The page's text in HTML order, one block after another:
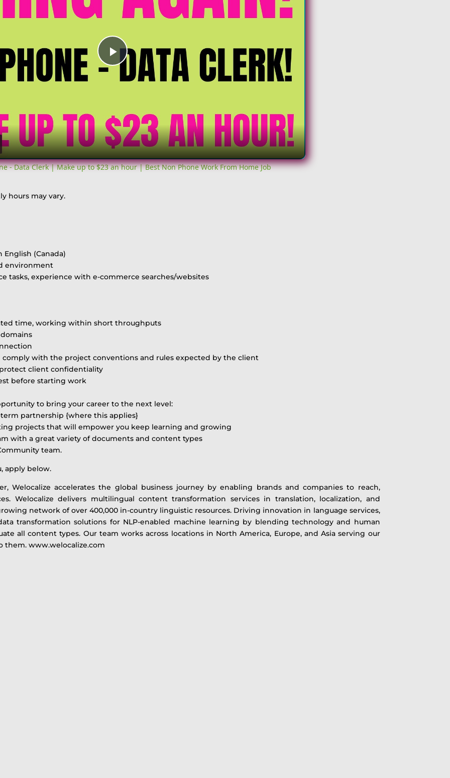
Play
- Data Clerk | Make up to $23 an hour | Best Non Phone Work From Home Job
hours may vary.
(Canada)
environment
tasks, experience with e-commerce searches/websites
time, working within short throughputs
with the project conventions and rules expected by the client
client confidentiality
before starting work
to bring your career to the next level:
partnership {where this applies}
projects that will empower you keep learning and growing
with a great variety of documents and content types
team.
apply below.
Welocalize accelerates the global business journey by enabling brands and companies to reach,
Welocalize delivers multilingual content transformation services in translation, localization, and
network of over 400,000 in-country linguistic resources. Driving innovation in language services,
transformation solutions for NLP-enabled machine learning by blending technology and human
all content types. Our team works across locations in North America, Europe, and Asia serving our
www.welocalize.com